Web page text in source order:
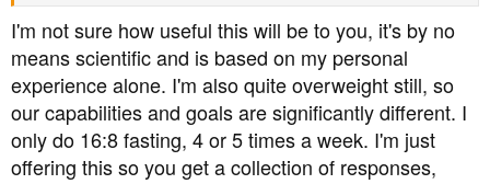
I currently do 16:8 twice a week and probably a 24 hour
three times a month.
I really want to do a 48-72 hour 'deep' fast
I have no problems exercising on a 24 hour fast - did it
this morning - but i am concerned about going to the gym
I'm not sure how useful this will be to you, it's by no
means scientific and is based on my personal
experience alone. I'm also quite overweight still, so
our capabilities and goals are significantly different. I
only do 16:8 fasting, 4 or 5 times a week. I'm just
offering this so you get a collection of responses,